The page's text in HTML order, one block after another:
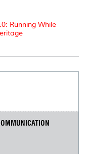
Running While